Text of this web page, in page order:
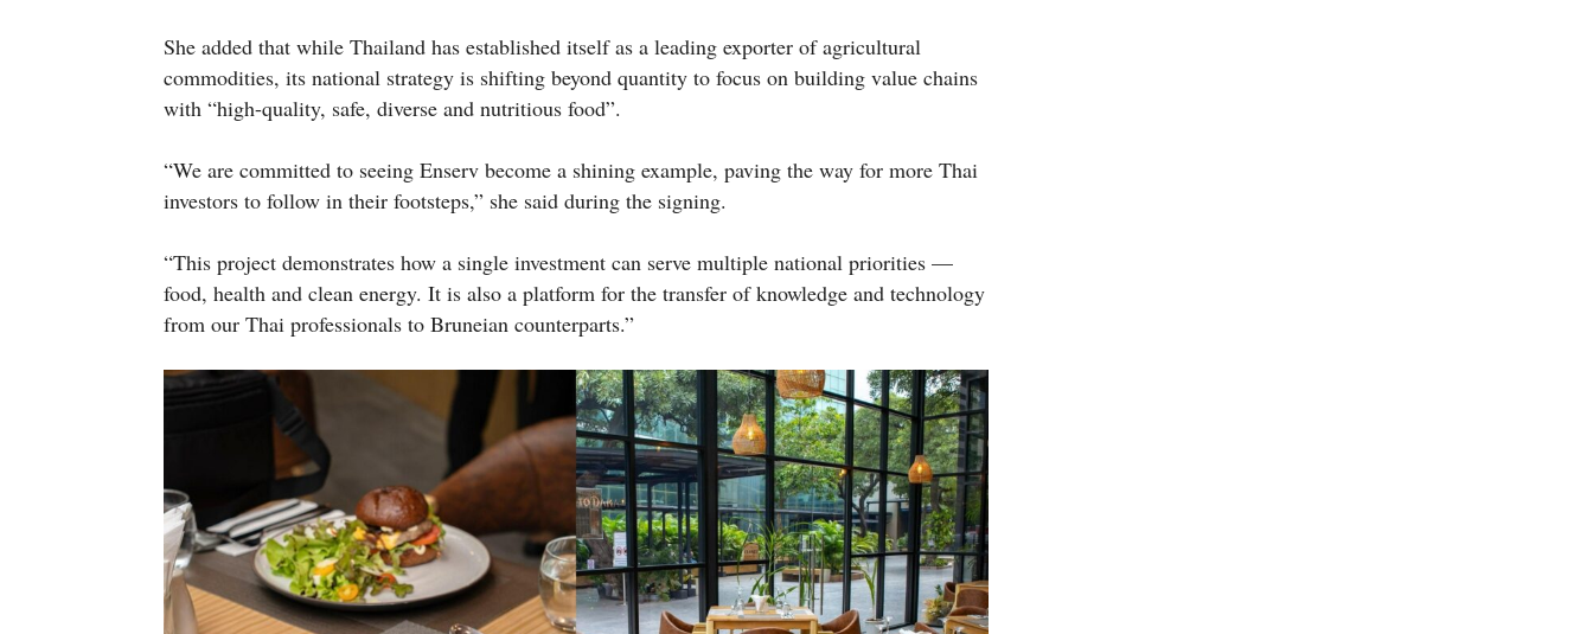
She added that while Thailand has established itself as a leading exporter of agricultural
commodities, its national strategy is shifting beyond quantity to focus on building value chains
with “high-quality, safe, diverse and nutritious food”.
“We are committed to seeing Enserv become a shining example, paving the way for more Thai
investors to follow in their footsteps,” she said during the signing.
“This project demonstrates how a single investment can serve multiple national priorities —
food, health and clean energy. It is also a platform for the transfer of knowledge and technology
from our Thai professionals to Bruneian counterparts.”